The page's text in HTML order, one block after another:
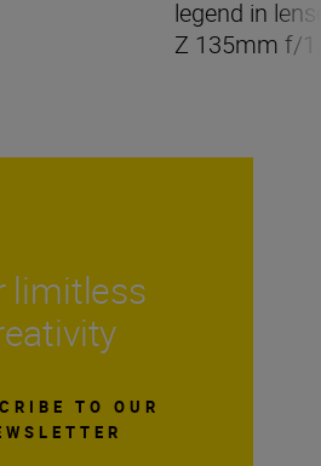
legend in
Z 135mm f/
limitless
TO OUR